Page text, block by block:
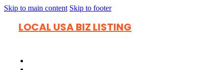
Skip to main content Skip to footer
LOCAL USA BIZ LISTING